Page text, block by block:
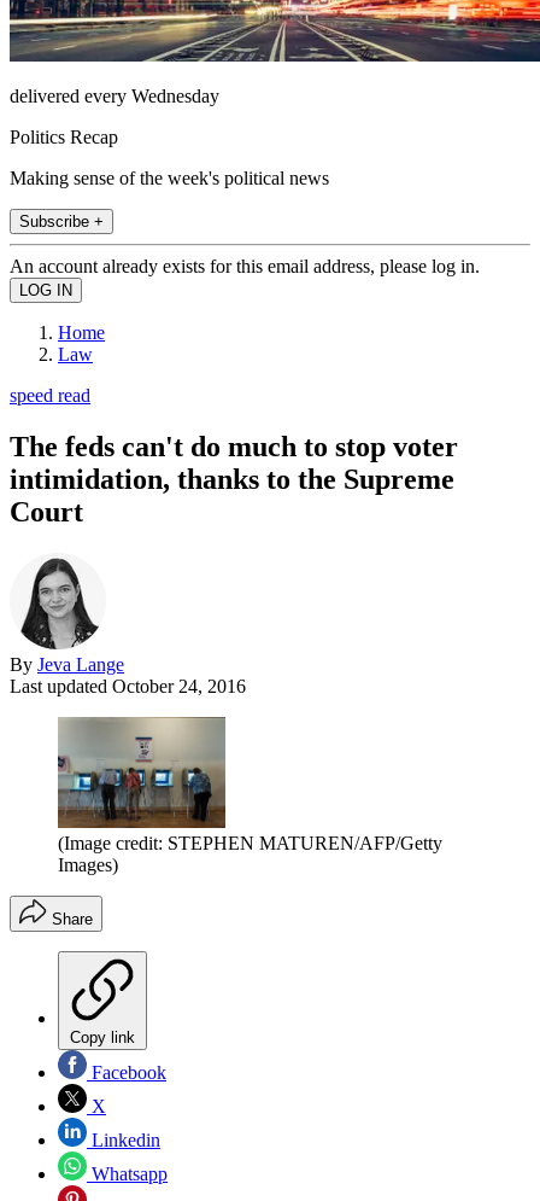
delivered every Wednesday
Politics Recap
Making sense of the week's political news
Subscribe +
An account already exists for this email address, please log in.
Home
Law
speed read
The feds can't do much to stop voter
intimidation, thanks to the Supreme
Court
By Jeva Lange
Last updated October 24, 2016
(Image credit: STEPHEN MATUREN/AFP/Getty
Images)
Share
Copy link
Facebook
X
Linkedin
Whatsapp